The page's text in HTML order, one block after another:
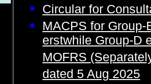
Circular for
MACPS for
erstwhile Group-D
MOFRS
dated 5 Aug 2025